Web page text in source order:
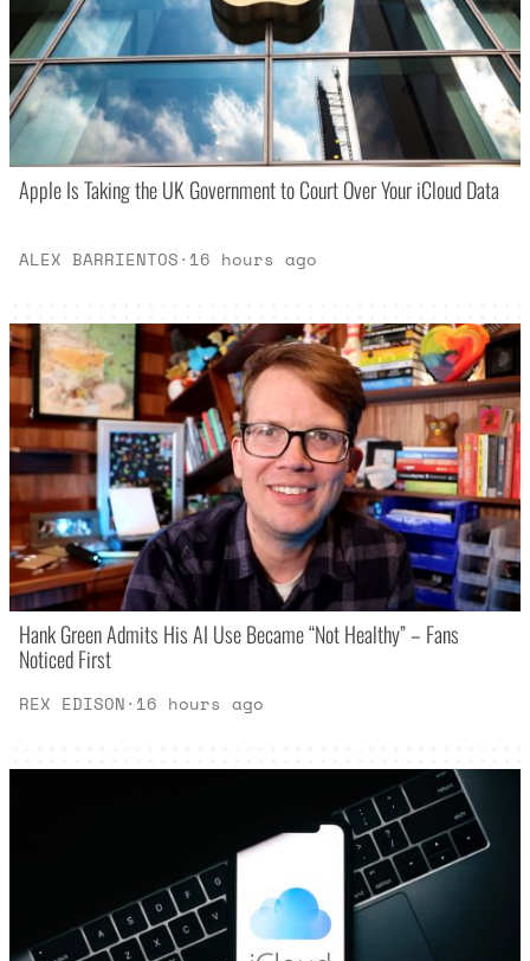
Apple Is Taking the UK Government to Court Over Your iCloud Data
ALEX BARRIENTOS· 16 hours ago
Hank Green Admits His AI Use Became “Not Healthy” – Fans
Noticed First
REX EDISON· 16 hours ago